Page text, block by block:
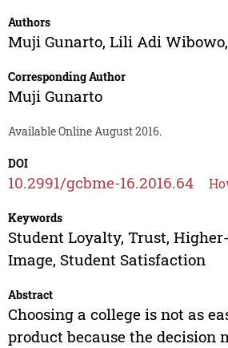
Authors
Muji Gunarto, Lili Adi Wibowo,
Corresponding Author
Muji Gunarto
Available Online August 2016.
DOI
10.2991/gcbme-16.2016.64
Keywords
Student Loyalty, Trust,
Image, Student Satisfaction
Abstract
Choosing a college is not as
product because the decision